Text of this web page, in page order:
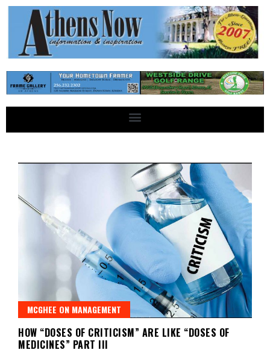
MCGHEE ON MANAGEMENT
HOW “DOSES OF CRITICISM” ARE LIKE “DOSES OF
MEDICINES” PART III